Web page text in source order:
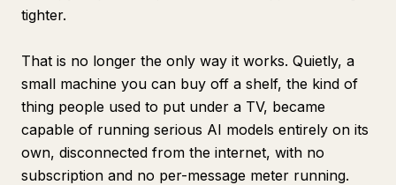
tighter.
That is no longer the only way it works. Quietly, a
small machine you can buy off a shelf, the kind of
thing people used to put under a TV, became
capable of running serious AI models entirely on its
own, disconnected from the internet, with no
subscription and no per-message meter running.